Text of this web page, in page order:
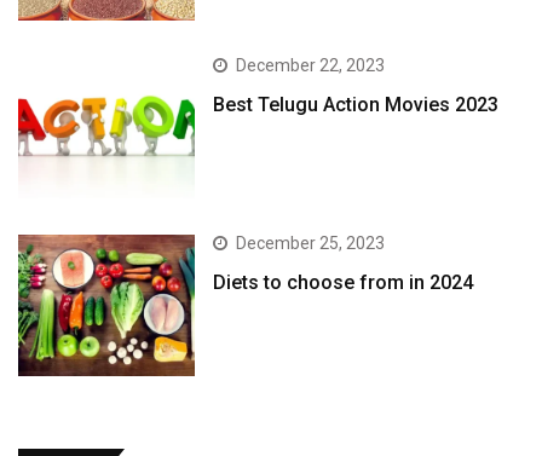
December 22, 2023
Best Telugu Action Movies 2023
December 25, 2023
Diets to choose from in 2024